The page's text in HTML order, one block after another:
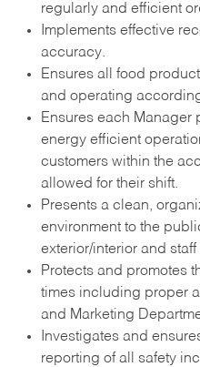
regularly and efficient
Implements effective
accuracy.
Ensures all food
and operating
Ensures each Manager
energy efficient
customers within the
allowed for their shift.
Presents a clean,
environment to the
exterior/interior and
Protects and promotes
times including proper
and Marketing
Investigates and
reporting of all safety